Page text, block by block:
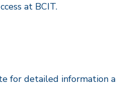
at BCIT.
for detailed information